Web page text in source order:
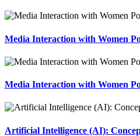
Media Interaction with Women
Media Interaction with Women
Artificial Intelligence (AI):